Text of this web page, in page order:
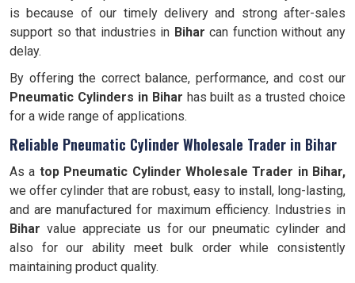
is because of our timely delivery and strong after-sales
support so that industries in Bihar can function without any
delay.
By offering the correct balance, performance, and cost our
Pneumatic Cylinders in Bihar has built as a trusted choice
for a wide range of applications.
Reliable Pneumatic Cylinder Wholesale Trader in Bihar
As a top Pneumatic Cylinder Wholesale Trader in Bihar,
we offer cylinder that are robust, easy to install, long-lasting,
and are manufactured for maximum efficiency. Industries in
Bihar value appreciate us for our pneumatic cylinder and
also for our ability meet bulk order while consistently
maintaining product quality.